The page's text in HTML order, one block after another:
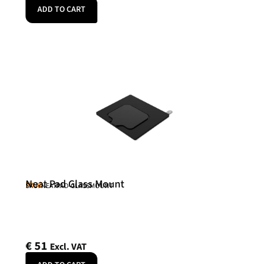
ADD TO CART
Neat
Neat Pad Glass Mount
SKU: NEATPAD-GLASSMOUNT
€51 Excl. VAT